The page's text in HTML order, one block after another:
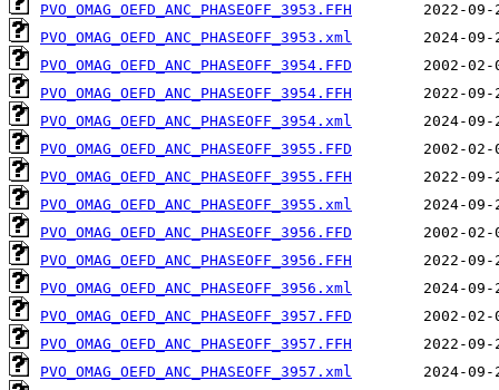
PVO_OMAG_OEFD_ANC_PHASEOFF_3953.FFH
PVO_OMAG_OEFD_ANC_PHASEOFF_3953.xml
PVO_OMAG_OEFD_ANC_PHASEOFF_3954.FFD
PVO_OMAG_OEFD_ANC_PHASEOFF_3954.FFH
PVO_OMAG_OEFD_ANC_PHASEOFF_3954.xml
PVO_OMAG_OEFD_ANC_PHASEOFF_3955.FFD
PVO_OMAG_OEFD_ANC_PHASEOFF_3955.FFH
PVO_OMAG_OEFD_ANC_PHASEOFF_3955.xml
PVO_OMAG_OEFD_ANC_PHASEOFF_3956.FFD
PVO_OMAG_OEFD_ANC_PHASEOFF_3956.FFH
PVO_OMAG_OEFD_ANC_PHASEOFF_3956.xml
PVO_OMAG_OEFD_ANC_PHASEOFF_3957.FFD
PVO_OMAG_OEFD_ANC_PHASEOFF_3957.FFH
PVO_OMAG_OEFD_ANC_PHASEOFF_3957.xml